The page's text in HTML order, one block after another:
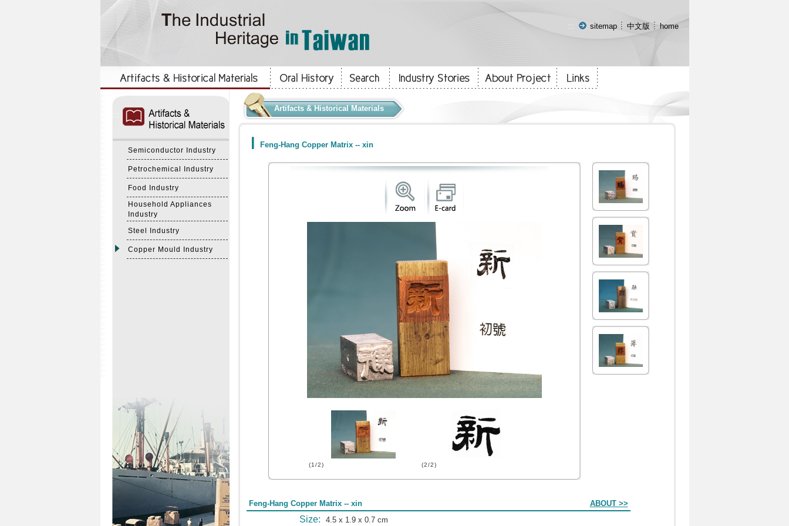
::: sitemap 中文版 home
Semiconductor Industry
Petrochemical Industry
Food Industry
Household Appliances
Industry
Steel Industry
Copper Mould Industry
Artifacts & Historical Materials
Feng-Hang Copper Matrix -- xin
(1/2) (2/2)
Feng-Hang Copper Matrix -- xin ABOUT >>
Size: 4.5 x 1.9 x 0.7 cm